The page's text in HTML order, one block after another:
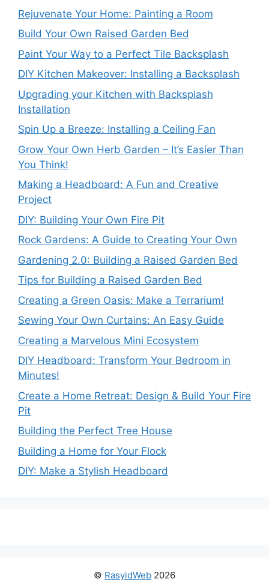
Rejuvenate Your Home: Painting a Room
Build Your Own Raised Garden Bed
Paint Your Way to a Perfect Tile Backsplash
DIY Kitchen Makeover: Installing a Backsplash
Upgrading your Kitchen with Backsplash
Installation
Spin Up a Breeze: Installing a Ceiling Fan
Grow Your Own Herb Garden – It’s Easier Than
You Think!
Making a Headboard: A Fun and Creative
Project
DIY: Building Your Own Fire Pit
Rock Gardens: A Guide to Creating Your Own
Gardening 2.0: Building a Raised Garden Bed
Tips for Building a Raised Garden Bed
Creating a Green Oasis: Make a Terrarium!
Sewing Your Own Curtains: An Easy Guide
Creating a Marvelous Mini Ecosystem
DIY Headboard: Transform Your Bedroom in
Minutes!
Create a Home Retreat: Design & Build Your Fire
Pit
Building the Perfect Tree House
Building a Home for Your Flock
DIY: Make a Stylish Headboard
© RasyidWeb 2026